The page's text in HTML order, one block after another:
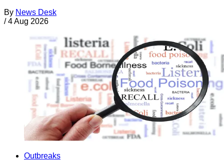
By News Desk
/ 4 Aug 2026
Outbreaks